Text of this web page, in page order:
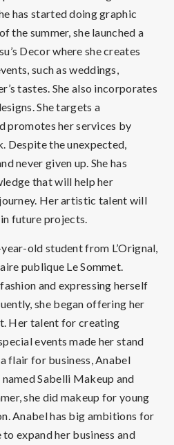
has started doing graphic
the summer, she launched a
Decor where she creates
such as weddings,
tastes. She also incorporates
She targets a
promotes her services by
Despite the unexpected,
never given up. She has
that will help her
Her artistic talent will
future projects.
old student from L’Orignal,
publique Le Sommet.
and expressing herself
she began offering her
Her talent for creating
events made her stand
flair for business, Anabel
Sabelli Makeup and
she did makeup for young
Anabel has big ambitions for
expand her business and